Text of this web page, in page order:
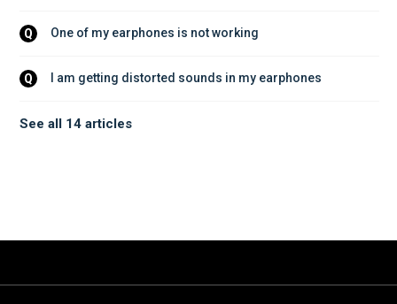
Q One of my earphones is not working
Q I am getting distorted sounds in my earphones
See all 14 articles